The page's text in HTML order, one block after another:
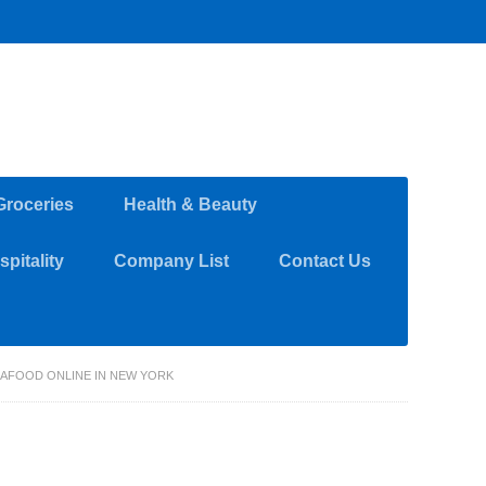
Health & Beauty
Company List Contact Us
ONLINE IN NEW YORK